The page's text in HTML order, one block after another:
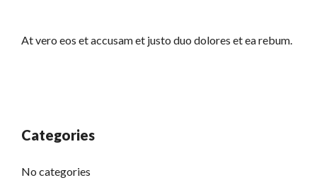
At vero eos et accusam et justo duo dolores et ea rebum.
Categories
No categories